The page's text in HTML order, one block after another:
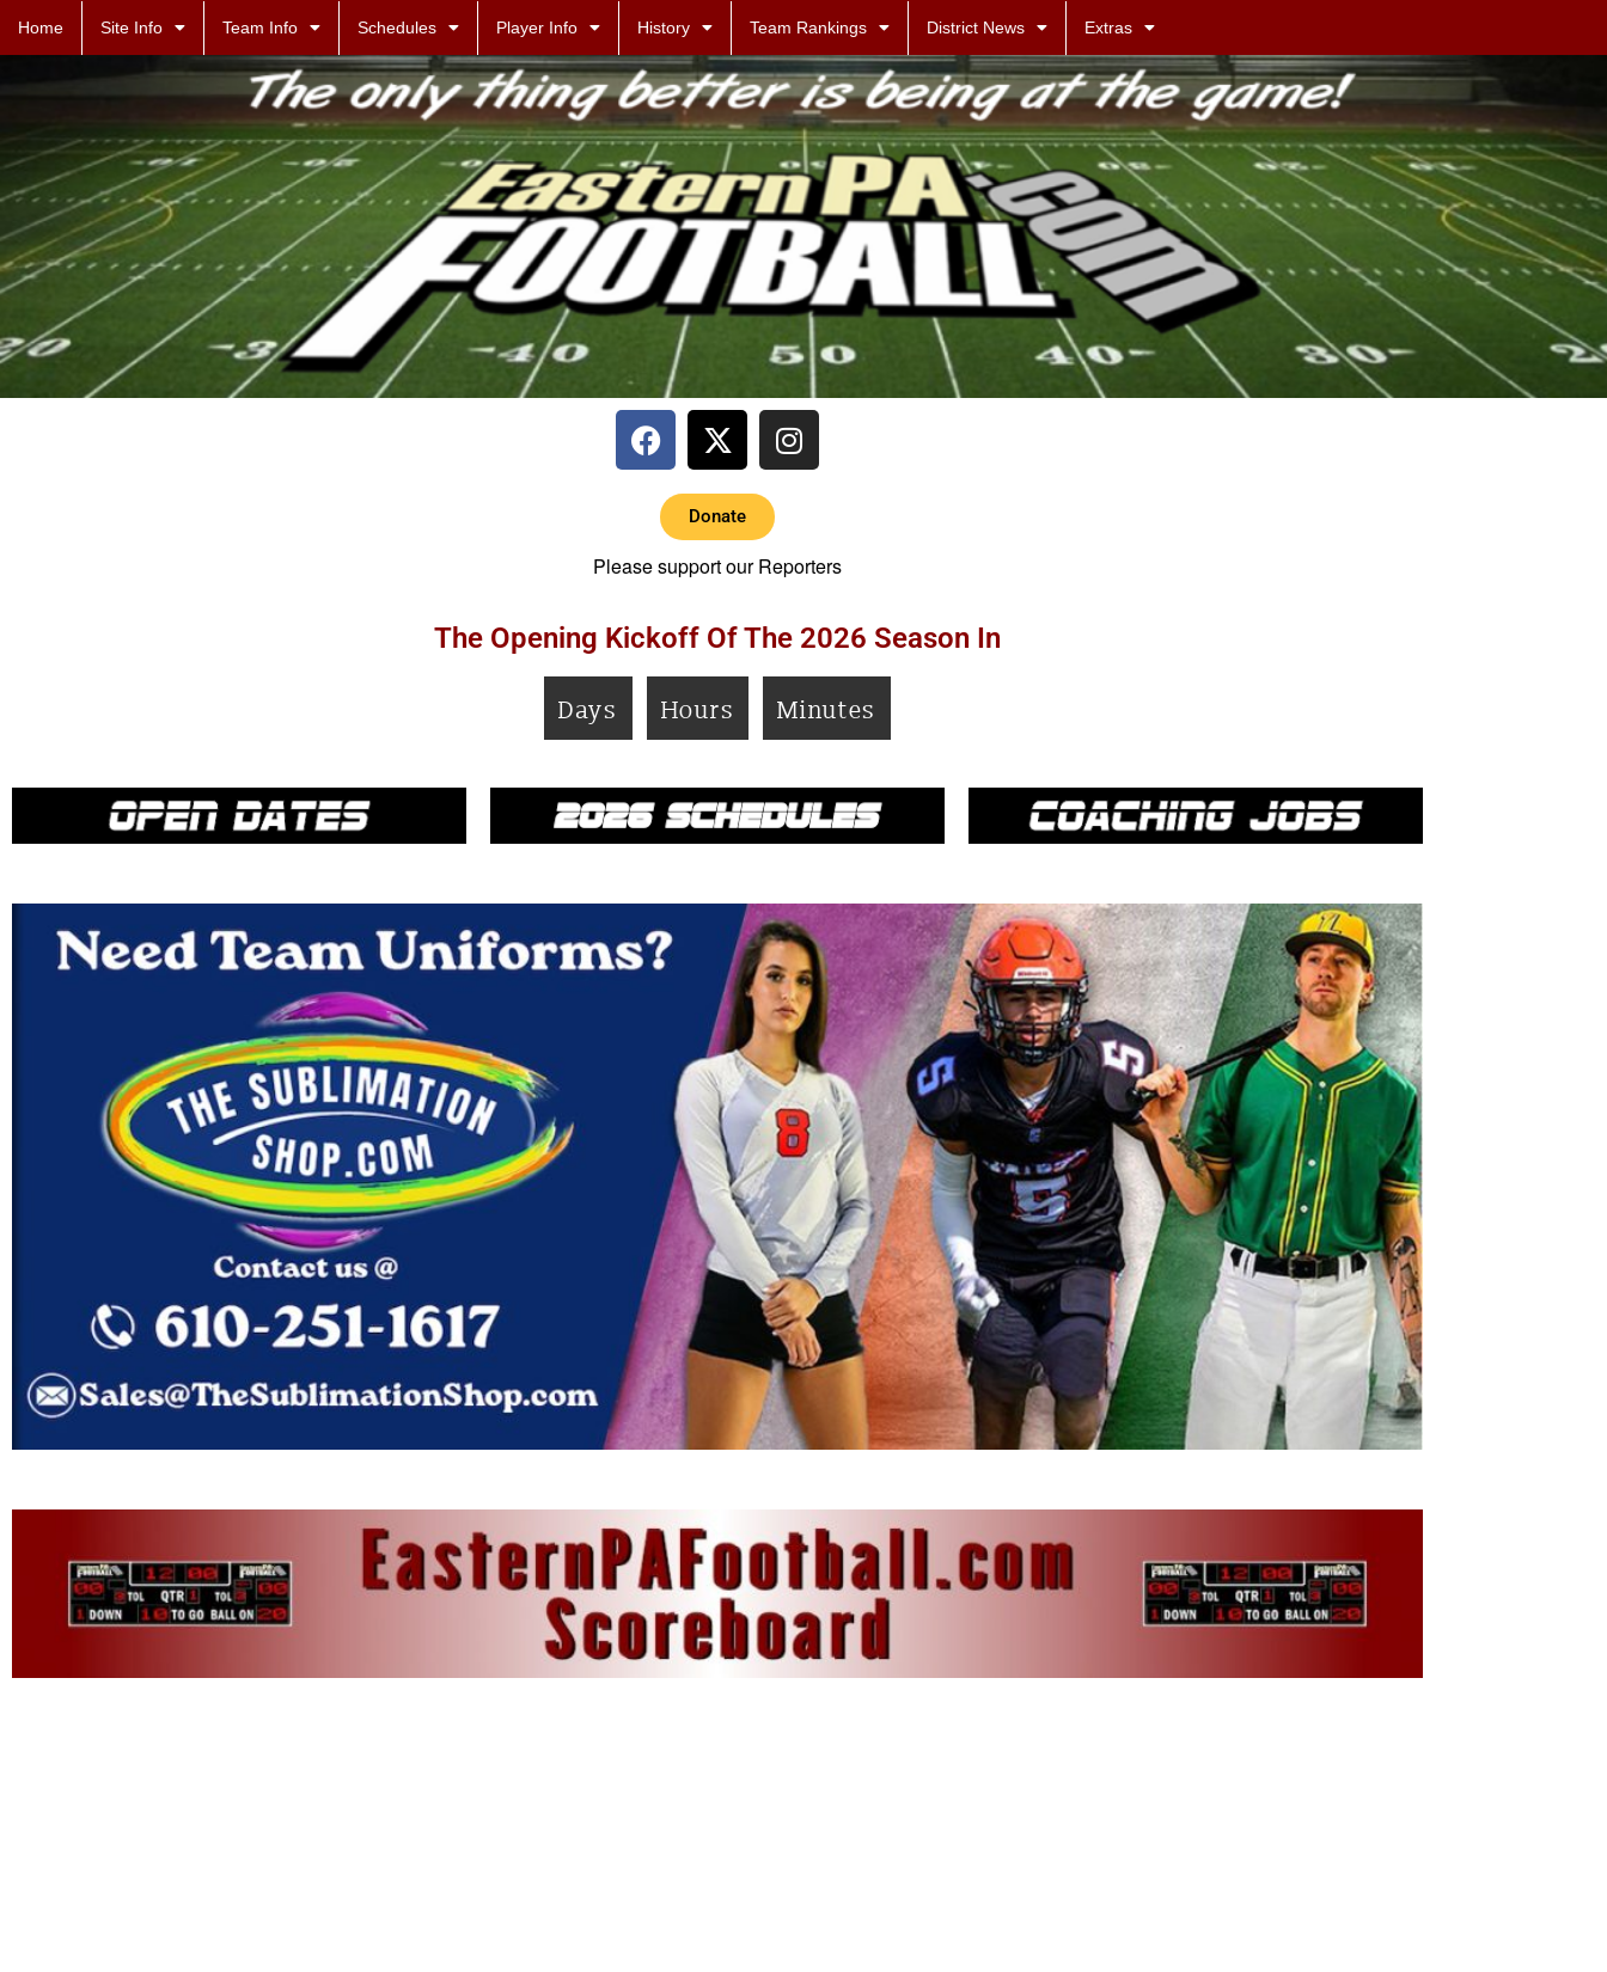
Home Site Info Team Info Schedules Player Info History Team Rankings District News Extras
Donate
Please support our Reporters
The Opening Kickoff Of The 2026 Season In
Days Hours Minutes